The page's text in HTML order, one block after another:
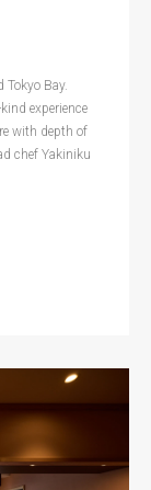
Bay.
experience
with depth of
chef Yakiniku